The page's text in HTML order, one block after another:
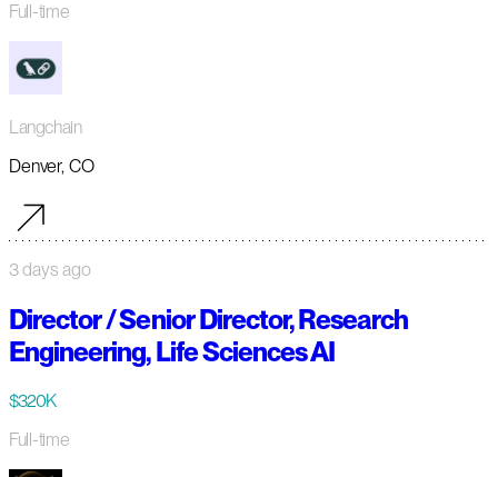
Full-time
Langchain
Denver, CO
3 days ago
Director / Senior Director, Research
Engineering, Life Sciences AI
$320K
Full-time